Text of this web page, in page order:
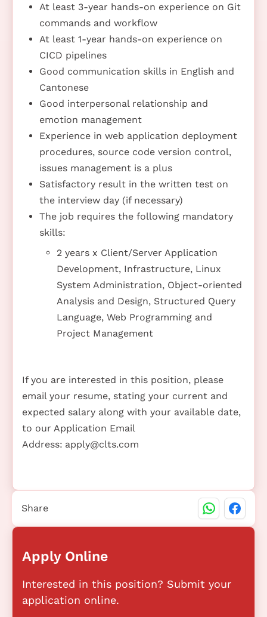
At least 3-year hands-on experience on Git
commands and workflow
At least 1-year hands-on experience on
CICD pipelines
Good communication skills in English and
Cantonese
Good interpersonal relationship and
emotion management
Experience in web application deployment
procedures, source code version control,
issues management is a plus
Satisfactory result in the written test on
the interview day (if necessary)
The job requires the following mandatory
skills:
2 years x Client/Server Application
Development, Infrastructure, Linux
System Administration, Object-oriented
Analysis and Design, Structured Query
Language, Web Programming and
Project Management
If you are interested in this position, please
email your resume, stating your current and
expected salary along with your available date,
to our Application Email
Address: apply@clts.com
Apply Online
Interested in this position? Submit your
application online.
Share